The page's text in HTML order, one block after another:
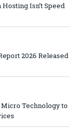
Isn’t Speed
2026 Released
Technology to